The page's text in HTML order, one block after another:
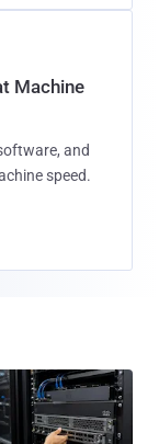
Machine
and
speed.